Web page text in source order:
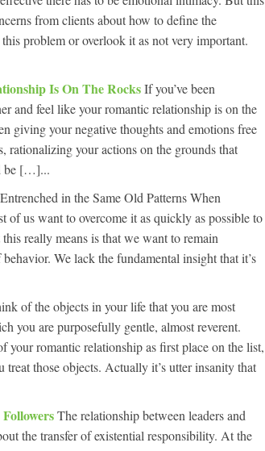
from clients about how to define the
problem or overlook it as not very important.
Is On The RocksIf you’ve been
and feel like your romantic relationship is on the
giving your negative thoughts and emotions free
rationalizing your actions on the grounds that
be […]...
Entrenched in the Same Old Patterns When
of us want to overcome it as quickly as possible to
really means is that we want to remain
We lack the fundamental insight that it’s
of the objects in your life that you are most
you are purposefully gentle, almost reverent.
your romantic relationship as first place on the list,
those objects. Actually it’s utter insanity that
The relationship between leaders and
the transfer of existential responsibility. At the